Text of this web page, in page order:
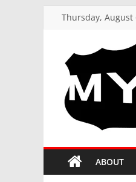
Thursday, August
dash-
cam
ABOUT